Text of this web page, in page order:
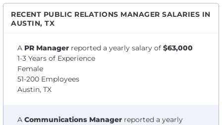
RECENT PUBLIC RELATIONS MANAGER SALARIES IN
AUSTIN, TX
A PR Manager reported a yearly salary of $63,000
1-3 Years of Experience
Female
51-200 Employees
Austin, TX
A Communications Manager reported a yearly